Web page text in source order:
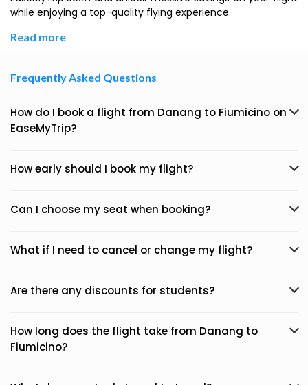
while enjoying a top-quality flying experience.
Read more
Frequently Asked Questions
How do I book a flight from Danang to Fiumicino on
EaseMyTrip?
How early should I book my flight?
Can I choose my seat when booking?
What if I need to cancel or change my flight?
Are there any discounts for students?
How long does the flight take from Danang to
Fiumicino?